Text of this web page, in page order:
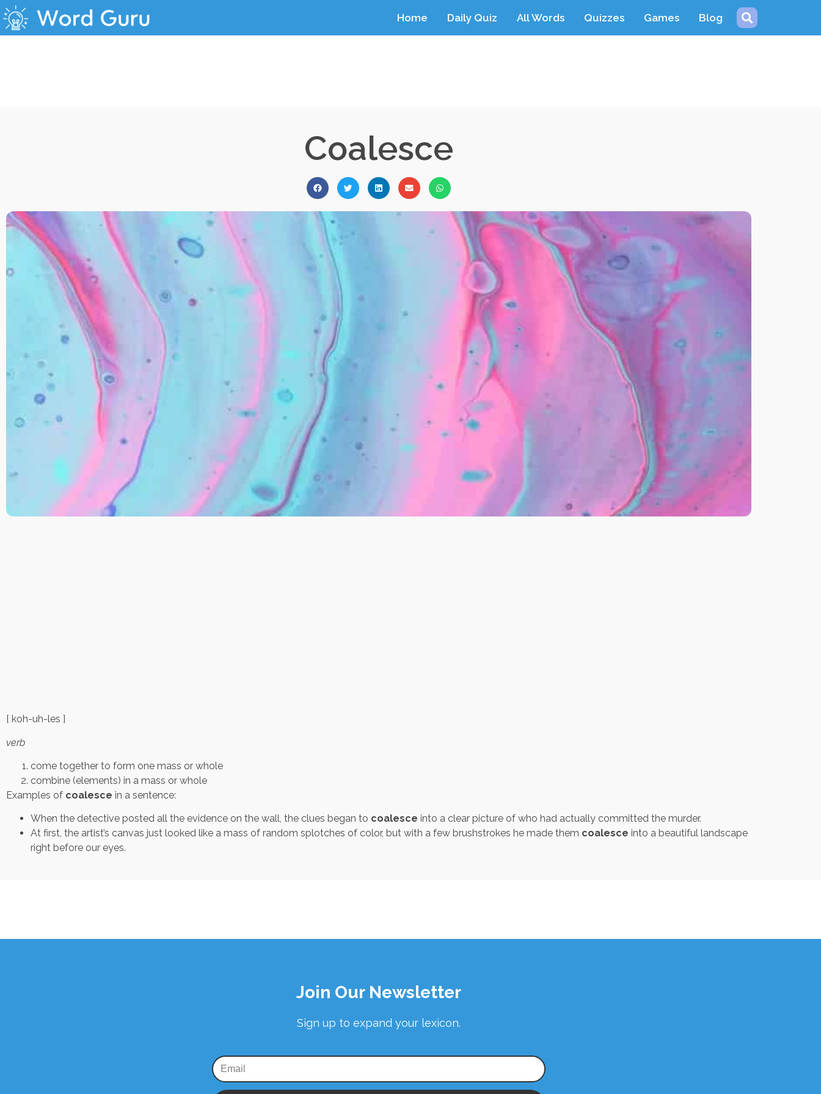
Home Daily Quiz All Words Quizzes Games Blog
Coalesce
[ koh-uh-les ]
verb
come together to form one mass or whole
combine (elements) in a mass or whole
Examples of coalesce in a sentence:
When the detective posted all the evidence on the wall, the clues began to coalesce into a clear picture of who had actually committed the murder.
At first, the artist’s canvas just looked like a mass of random splotches of color, but with a few brushstrokes he made them coalesce into a beautiful landscape
right before our eyes.
Join Our Newsletter
Sign up to expand your lexicon.